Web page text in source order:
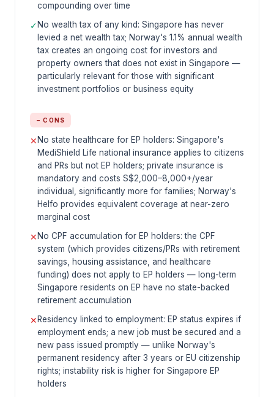
compounding over time
✓ No wealth tax of any kind: Singapore has never
levied a net wealth tax; Norway's 1.1% annual wealth
tax creates an ongoing cost for investors and
property owners that does not exist in Singapore —
particularly relevant for those with significant
investment portfolios or business equity
− CONS
✕ No state healthcare for EP holders: Singapore's
MediShield Life national insurance applies to citizens
and PRs but not EP holders; private insurance is
mandatory and costs S$2,000–8,000+/year
individual, significantly more for families; Norway's
Helfo provides equivalent coverage at near-zero
marginal cost
✕ No CPF accumulation for EP holders: the CPF
system (which provides citizens/PRs with retirement
savings, housing assistance, and healthcare
funding) does not apply to EP holders — long-term
Singapore residents on EP have no state-backed
retirement accumulation
✕ Residency linked to employment: EP status expires if
employment ends; a new job must be secured and a
new pass issued promptly — unlike Norway's
permanent residency after 3 years or EU citizenship
rights; instability risk is higher for Singapore EP
holders